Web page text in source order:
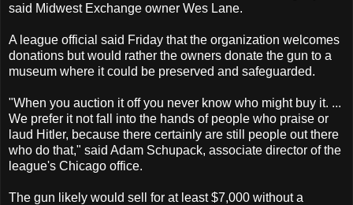
said Midwest Exchange owner Wes Lane.
A league official said Friday that the organization welcomes
donations but would rather the owners donate the gun to a
museum where it could be preserved and safeguarded.
"When you auction it off you never know who might buy it. ...
We prefer it not fall into the hands of people who praise or
laud Hitler, because there certainly are still people out there
who do that," said Adam Schupack, associate director of the
league's Chicago office.
The gun likely would sell for at least $7,000 without a